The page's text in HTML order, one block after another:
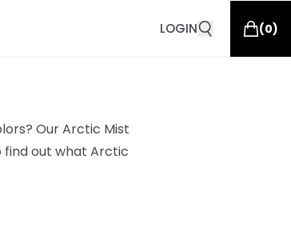
LOGIN (0)
Our Arctic Mist
find out what Arctic